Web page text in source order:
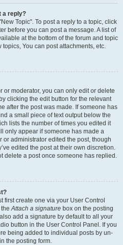
a reply?
Topic". To post a reply to a topic, click
before you can post a message. A list of
at the bottom of the forum and topic
You can post attachments, etc.
or moderator, you can only edit or delete
clicking the edit button for the relevant
after the post was made. If someone has
a small piece of text output below the
lists the number of times you edited it
only appear if someone has made a
administrator edited the post, though
edited the post at their own discretion.
delete a post once someone has replied.
first create one via your User Control
Attach a signature box on the posting
add a signature by default to all your
button in the User Control Panel. If you
being added to individual posts by un-
the posting form.